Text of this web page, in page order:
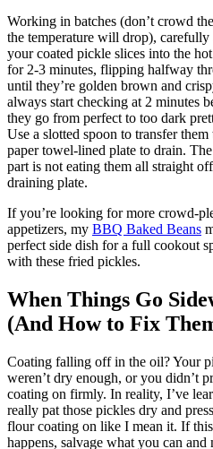
Working in batches (don’t crowd
the temperature will drop), carefully
your coated pickle slices into the
for 2-3 minutes, flipping halfway
until they’re golden brown and
always start checking at 2 minutes
they go from perfect to too dark
Use a slotted spoon to transfer them
paper towel-lined plate to drain.
part is not eating them all straight
draining plate.
If you’re looking for more crowd-
appetizers, my BBQ Baked Beans
perfect side dish for a full cookout
with these fried pickles.
When Things Go
(And How to Fix
Coating falling off in the oil? Your
weren’t dry enough, or you didn’t
coating on firmly. In reality, I’ve
really pat those pickles dry and
flour coating on like I mean it. If this
happens, salvage what you can and